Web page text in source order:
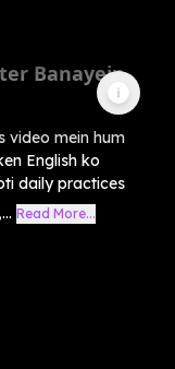
Banayein
video mein hum
English ko
daily practices
Read More...